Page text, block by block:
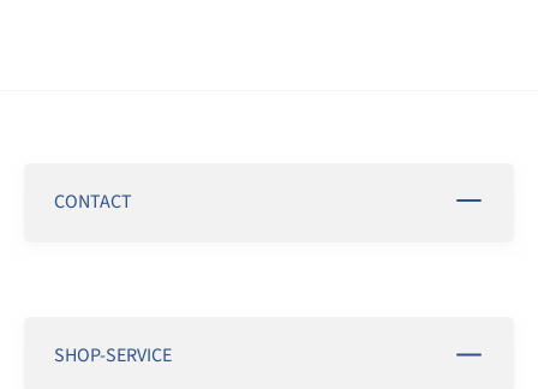
CONTACT
SHOP-SERVICE